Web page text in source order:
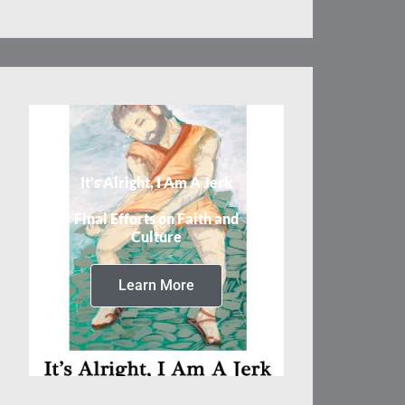
It’s Alright, I Am A Jerk
Final Efforts on Faith and
Culture
Learn More